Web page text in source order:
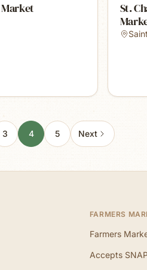
St.
3 4 5 Next
FARMERS
Farmers
Accepts